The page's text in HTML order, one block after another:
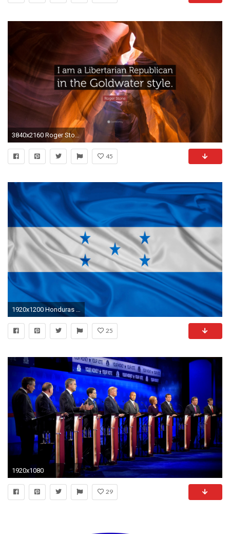
3840x2160 Roger Stone Quote: “I am a Libertarian Republican in the Goldwater style.”
45
25
1920x1080
29